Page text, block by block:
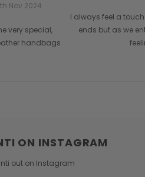
Nov 2024
very special,
handbags
I always feel a
ends but as we
ON INSTAGRAM
out on Instagram